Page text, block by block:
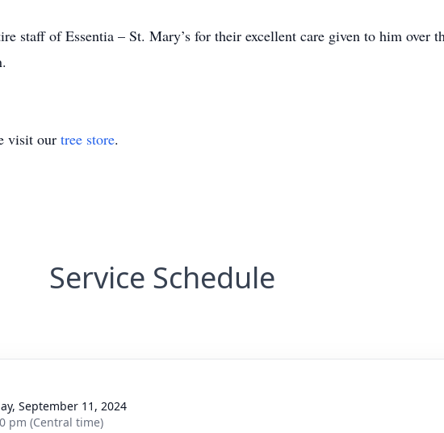
staff of Essentia – St. Mary’s for their excellent care given to him over
visit our tree store.
Service Schedule
September 11, 2024
pm (Central time)